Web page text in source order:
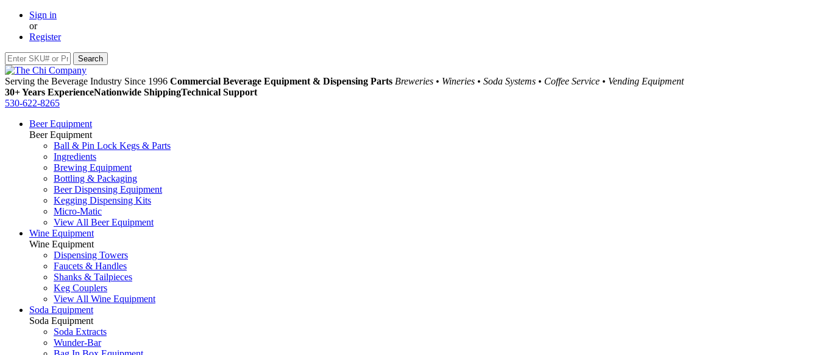
Sign in
or
Register
Serving the Beverage Industry Since 1996 Commercial Beverage Equipment & Dispensing Parts Breweries • Wineries • Soda Systems • Coffee Service • Vending Equipment
30+ Years ExperienceNationwide ShippingTechnical Support
530-622-8265
Beer Equipment
Beer Equipment
Ball & Pin Lock Kegs & Parts
Ingredients
Brewing Equipment
Bottling & Packaging
Beer Dispensing Equipment
Kegging Dispensing Kits
Micro-Matic
View All Beer Equipment
Wine Equipment
Wine Equipment
Dispensing Towers
Faucets & Handles
Shanks & Tailpieces
Keg Couplers
View All Wine Equipment
Soda Equipment
Soda Equipment
Soda Extracts
Wunder-Bar